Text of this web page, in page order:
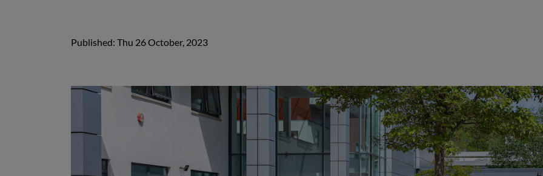
Published: Thu 26 October, 2023